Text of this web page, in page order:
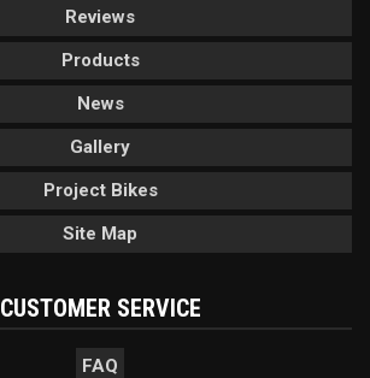
Reviews
Products
News
Gallery
Project Bikes
Site Map
CUSTOMER SERVICE
FAQ